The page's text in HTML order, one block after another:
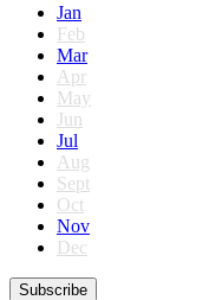
Jan
Feb
Mar
Apr
May
Jun
Jul
Aug
Sept
Oct
Nov
Dec
Subscribe